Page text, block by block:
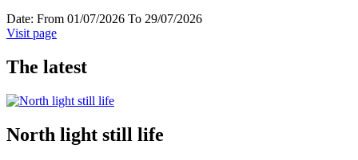
Date: From 01/07/2026 To 29/07/2026
Visit page
The latest
North light still life